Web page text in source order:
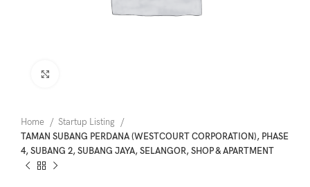
Home
Startup Listing
TAMAN SUBANG PERDANA (WESTCOURT CORPORATION), PHASE
4, SUBANG 2, SUBANG JAYA, SELANGOR, SHOP & APARTMENT